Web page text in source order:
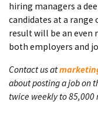
hiring managers a
candidates at a range
result will be an even
both employers and
Contact us at
about posting a job on
twice weekly to 85,000